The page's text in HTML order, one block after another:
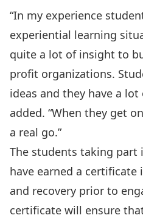
“In my experience
experiential learning
quite a lot of insight to
profit organizations.
ideas and they have a lot
added. “When they get
a real go.”
The students taking
have earned a
and recovery prior to
certificate will ensure